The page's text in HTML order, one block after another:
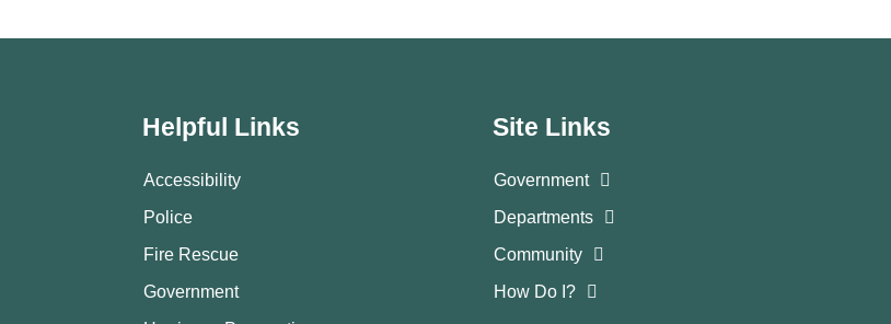
Helpful Links
Accessibility
Police
Fire Rescue
Government
Site Links
Government
Departments
Community
How Do I?